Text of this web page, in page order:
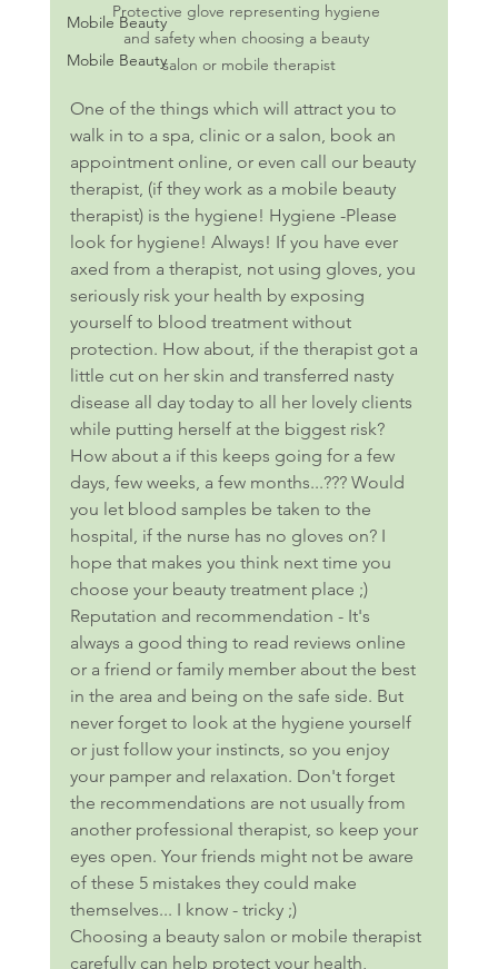
Mobile Beauty
Mobile Beauty
Protective glove representing hygiene
and safety when choosing a beauty
salon or mobile therapist
One of the things which will attract you to
walk in to a spa, clinic or a salon, book an
appointment online, or even call our beauty
therapist, (if they work as a mobile beauty
therapist) is the hygiene! Hygiene -Please
look for hygiene! Always! If you have ever
axed from a therapist, not using gloves, you
seriously risk your health by exposing
yourself to blood treatment without
protection. How about, if the therapist got a
little cut on her skin and transferred nasty
disease all day today to all her lovely clients
while putting herself at the biggest risk?
How about a if this keeps going for a few
days, few weeks, a few months...??? Would
you let blood samples be taken to the
hospital, if the nurse has no gloves on? I
hope that makes you think next time you
choose your beauty treatment place ;)
Reputation and recommendation - It's
always a good thing to read reviews online
or a friend or family member about the best
in the area and being on the safe side. But
never forget to look at the hygiene yourself
or just follow your instincts, so you enjoy
your pamper and relaxation. Don't forget
the recommendations are not usually from
another professional therapist, so keep your
eyes open. Your friends might not be aware
of these 5 mistakes they could make
themselves... I know - tricky ;)
Choosing a beauty salon or mobile therapist
carefully can help protect your health,